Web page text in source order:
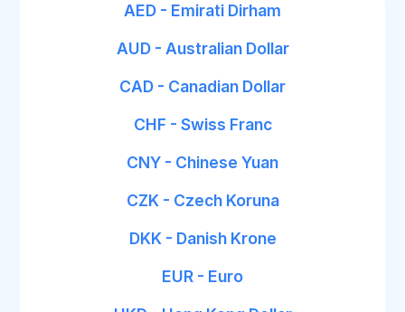
AED - Emirati Dirham
AUD - Australian Dollar
CAD - Canadian Dollar
CHF - Swiss Franc
CNY - Chinese Yuan
CZK - Czech Koruna
DKK - Danish Krone
EUR - Euro